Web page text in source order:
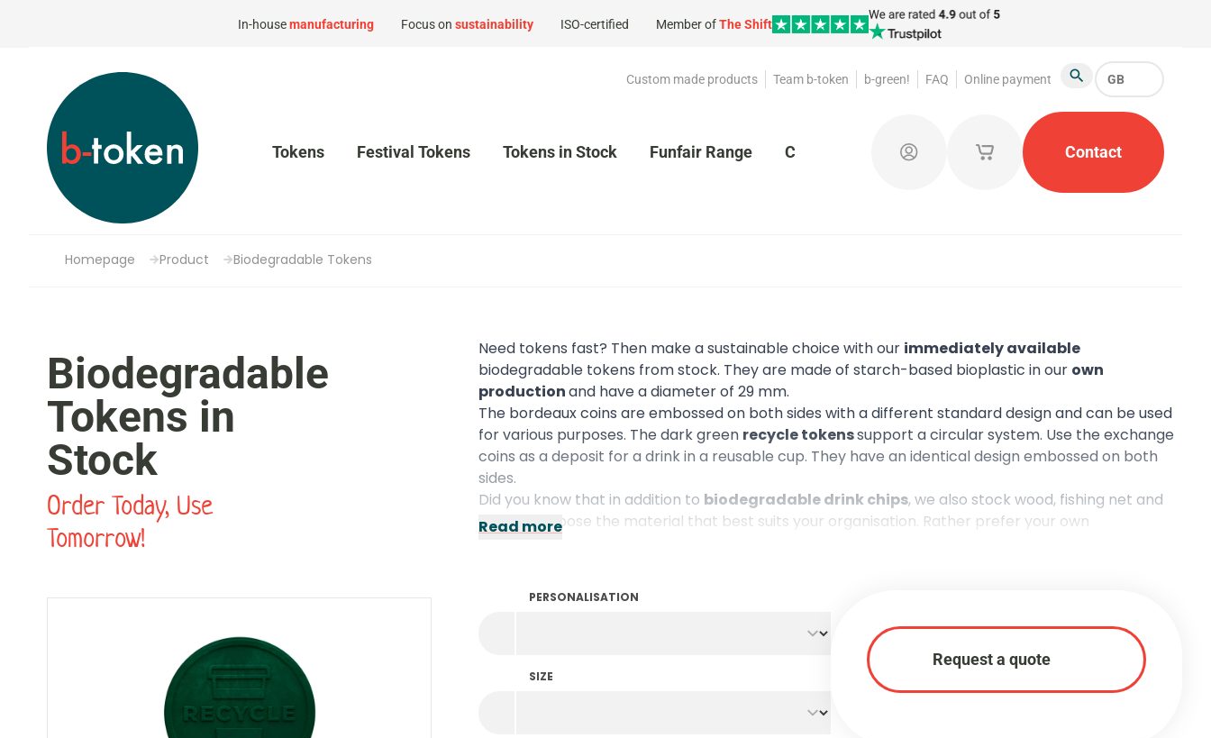
In-housemanufacturing Focus on sustainability ISO-certified Member ofThe Shift
Custom made products Team b-token b-green! FAQ Online payment
Search
GB
Tokens Festival Tokens Tokens in Stock Funfair Range Cloakroom Tokens Promotional Products Token
Log in My saved shopping carts
Contact
Homepage Product Biodegradable Tokens
Biodegradable
Tokens in
Stock
Order Today, Use
Tomorrow!
Need tokens fast? Then make a sustainable choice with our immediately available
biodegradable tokens from stock. They are made of starch-based bioplastic in our own
productionand have a diameter of 29 mm.
The bordeaux coins are embossed on both sides with a different standard design and can be used
for various purposes. The dark green recycle tokenssupport a circular system. Use the exchange
coins as a deposit for a drink in a reusable cup. They have an identical design embossed on both
sides.
Did you know that in addition to biodegradable drink chips, we also stockwood, fishing net and
plastic? Choose the material that best suits your organisation. Rather prefer your own
Read more
PERSONALISATION
SIZE
Request a quote